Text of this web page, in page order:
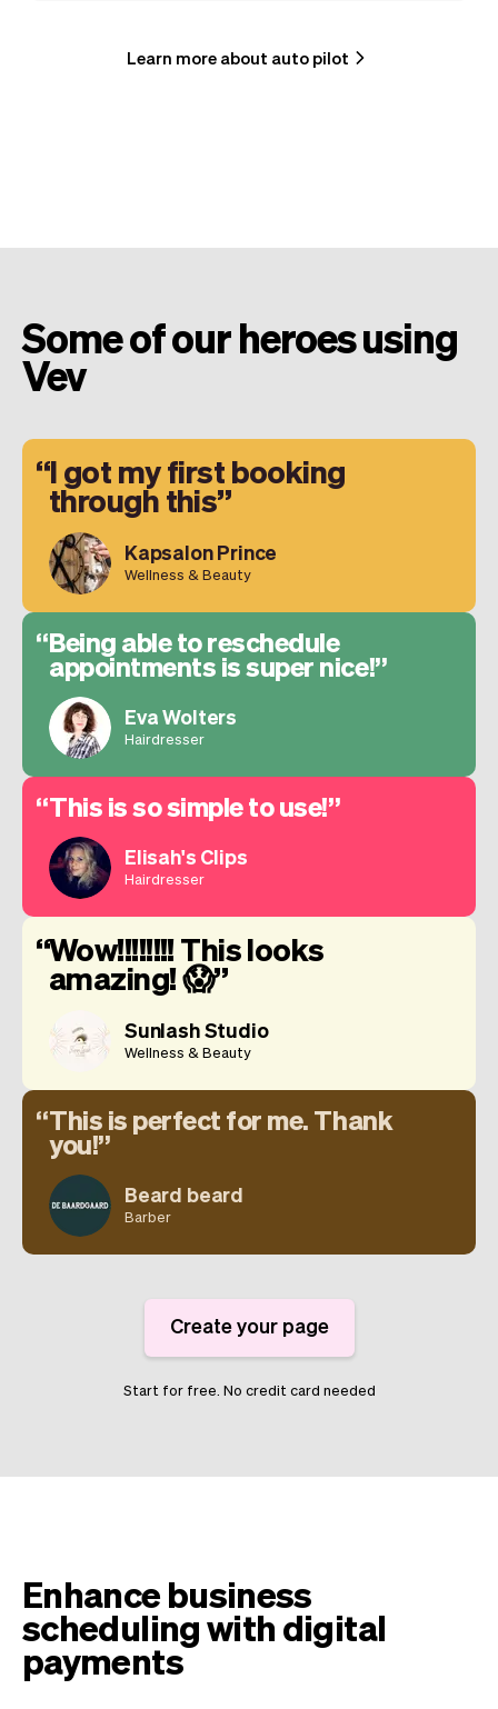
Learn more about auto pilot
Some of our heroes using
Vev
I got my first booking
through this
Kapsalon Prince
Wellness & Beauty
Being able to reschedule
appointments is super nice!
Eva Wolters
Hairdresser
This is so simple to use!
Elisah's Clips
Hairdresser
Wow!!!!!!!! This looks
amazing! 😱
Sunlash Studio
Wellness & Beauty
This is perfect for me. Thank
you!
Beard beard
Barber
Create your page
Start for free. No credit card needed
Enhance business
scheduling with digital
payments